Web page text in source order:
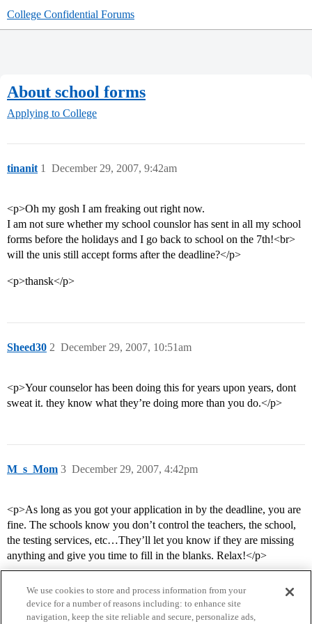
College Confidential Forums
About school forms
Applying to College
tinanit December 29, 2007, 9:42am
1
<p>Oh my gosh I am freaking out right now.
I am not sure whether my school counslor has sent in all my school
forms before the holidays and I go back to school on the 7th!<br>
will the unis still accept forms after the deadline?</p>
<p>thansk</p>
Sheed30 December 29, 2007, 10:51am
2
<p>Your counselor has been doing this for years upon years, dont
sweat it. they know what they’re doing more than you do.</p>
M_s_Mom December 29, 2007, 4:42pm
3
<p>As long as you got your application in by the deadline, you are
fine. The schools know you don’t control the teachers, the school,
the testing services, etc…They’ll let you know if they are missing
anything and give you time to fill in the blanks. Relax!</p>
We use cookies to store and process information from your
device for a number of reasons including: to enhance site
navigation, keep the site reliable and secure, personalize ads,